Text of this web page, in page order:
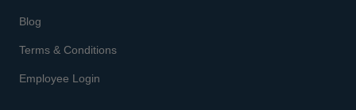
Blog
Terms & Conditions
Employee Login